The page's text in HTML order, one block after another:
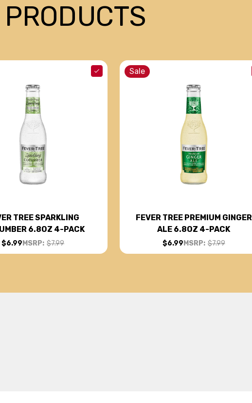
TREE SPARKLING
6.8OZ 4-PACK
$6.99 MSRP: $7.99
Sale
FEVER TREE PREMIUM GINGER
ALE 6.8OZ 4-PACK
$6.99 MSRP: $7.99